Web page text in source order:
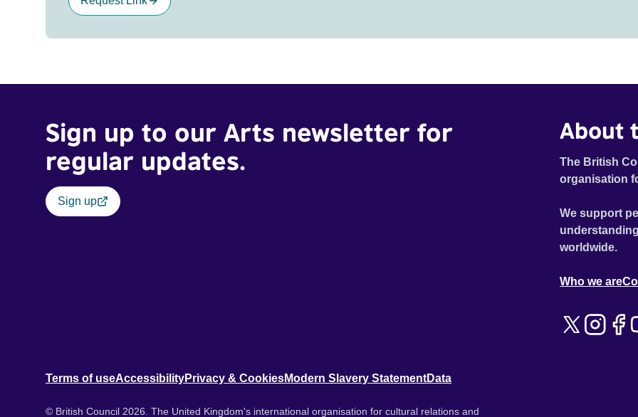
Sign up to our Arts newsletter for
regular updates.
Sign up
About
The British
organisation
We support
worldwide.
Who we are
Terms of useAccessibilityPrivacy & CookiesModern Slavery StatementData
© British Council 2026. The United Kingdom's international organisation for cultural relations and